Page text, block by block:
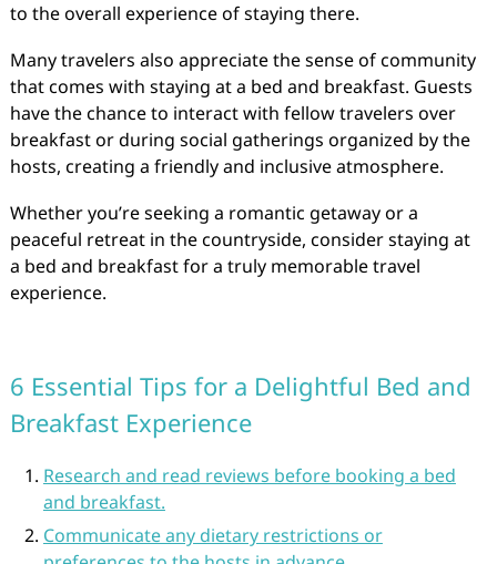
to the overall experience of staying there.
Many travelers also appreciate the sense of community
that comes with staying at a bed and breakfast. Guests
have the chance to interact with fellow travelers over
breakfast or during social gatherings organized by the
hosts, creating a friendly and inclusive atmosphere.
Whether you’re seeking a romantic getaway or a
peaceful retreat in the countryside, consider staying at
a bed and breakfast for a truly memorable travel
experience.
6 Essential Tips for a Delightful Bed and
Breakfast Experience
Research and read reviews before booking a bed
and breakfast.
Communicate any dietary restrictions or